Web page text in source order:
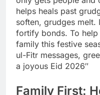
helps heals past
soften, grudges melt.
fortify bonds. To
family this festive
ul-Fitr messages,
a joyous Eid 2026″
Family First: